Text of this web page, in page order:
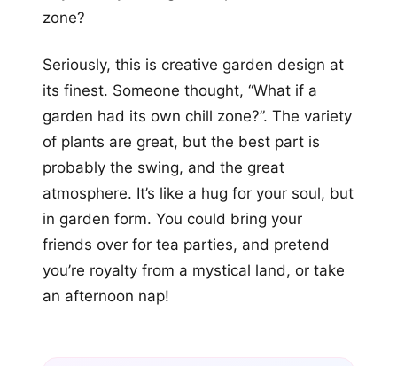
zone?
Seriously, this is creative garden design at
its finest. Someone thought, “What if a
garden had its own chill zone?”. The variety
of plants are great, but the best part is
probably the swing, and the great
atmosphere. It’s like a hug for your soul, but
in garden form. You could bring your
friends over for tea parties, and pretend
you’re royalty from a mystical land, or take
an afternoon nap!